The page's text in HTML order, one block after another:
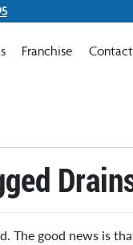
Franchise Contact
The good news is